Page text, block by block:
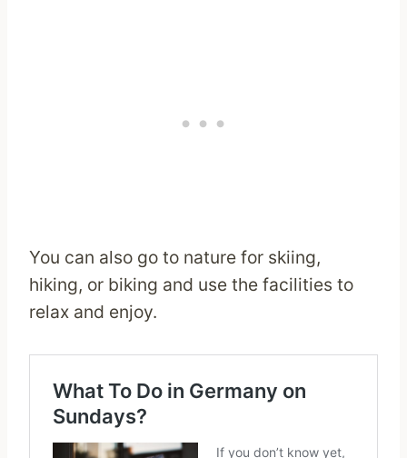
You can also go to nature for skiing,
hiking, or biking and use the facilities to
relax and enjoy.